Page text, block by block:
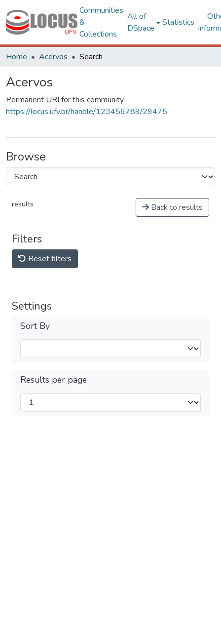
Communities
&
Collections
All of
DSpace
Statistics
Home Acervos Search
Acervos
Permanent URI for this community
https://locus.ufv.br/handle/123456789/29475
Browse
results Back to results
Filters
Reset filters
Settings
Sort By
Results per page